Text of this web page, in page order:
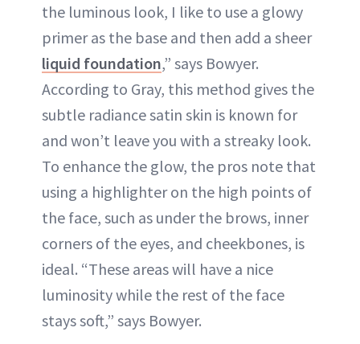
the luminous look, I like to use a glowy
primer as the base and then add a sheer
liquid foundation,” says Bowyer.
According to Gray, this method gives the
subtle radiance satin skin is known for
and won’t leave you with a streaky look.
To enhance the glow, the pros note that
using a highlighter on the high points of
the face, such as under the brows, inner
corners of the eyes, and cheekbones, is
ideal. “These areas will have a nice
luminosity while the rest of the face
stays soft,” says Bowyer.